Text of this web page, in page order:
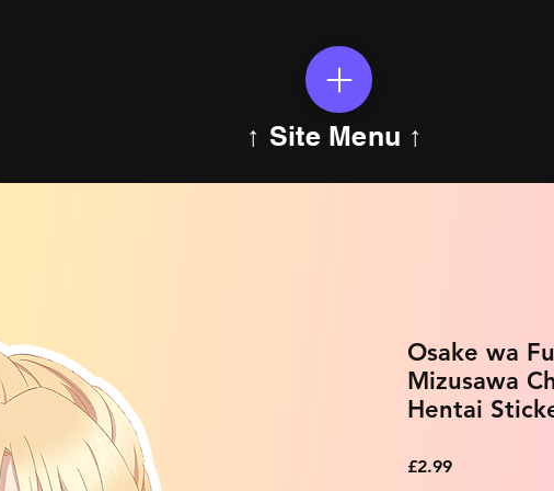
↑ Site Menu ↑
Osake wa
Mizusawa
Hentai
£2.99Price